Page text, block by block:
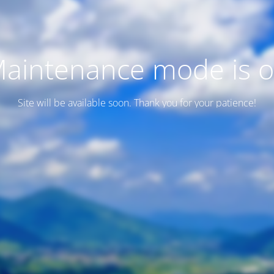
mode is
Site will be available soon. Thank you for your patience!